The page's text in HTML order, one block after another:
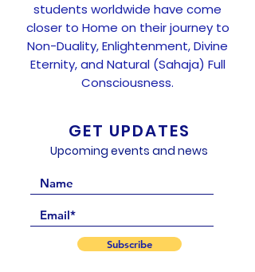
students worldwide have come
closer to Home on their journey to
Non-Duality, Enlightenment, Divine
Eternity, and Natural (Sahaja) Full
Consciousness.
GET UPDATES
Upcoming events and news
Subscribe